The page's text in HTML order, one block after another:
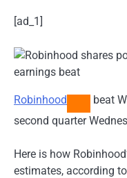
[ad_1]
Robinhood
beat
second quarter
Here is how
estimates, according